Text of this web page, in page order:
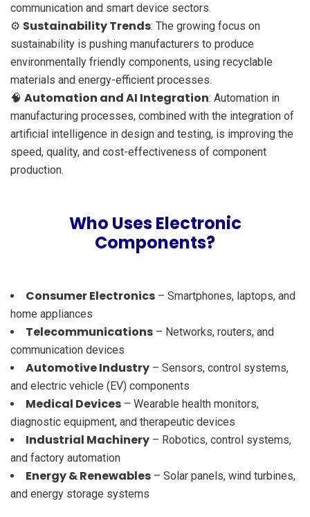
communication and smart device sectors.
⚙️ Sustainability Trends: The growing focus on
sustainability is pushing manufacturers to produce
environmentally friendly components, using recyclable
materials and energy-efficient processes.
🧠 Automation and AI Integration: Automation in
manufacturing processes, combined with the integration of
artificial intelligence in design and testing, is improving the
speed, quality, and cost-effectiveness of component
production.
Who Uses Electronic
Components?
Consumer Electronics – Smartphones, laptops, and
home appliances
Telecommunications – Networks, routers, and
communication devices
Automotive Industry – Sensors, control systems,
and electric vehicle (EV) components
Medical Devices – Wearable health monitors,
diagnostic equipment, and therapeutic devices
Industrial Machinery – Robotics, control systems,
and factory automation
Energy & Renewables – Solar panels, wind turbines,
and energy storage systems